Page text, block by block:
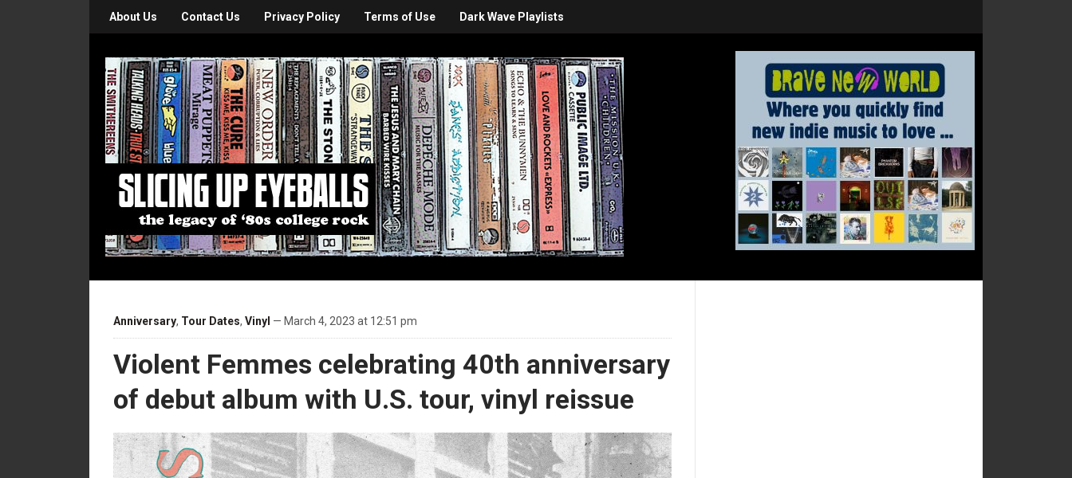
About Us Contact Us Privacy Policy Terms of Use Dark Wave Playlists
Anniversary, Tour Dates, Vinyl — March 4, 2023 at 12:51 pm
Violent Femmes celebrating 40th anniversary
of debut album with U.S. tour, vinyl reissue